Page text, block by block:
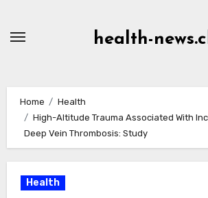
health-
Home
Health
High-Altitude Trauma Associated With
Deep Vein Thrombosis: Study
Health